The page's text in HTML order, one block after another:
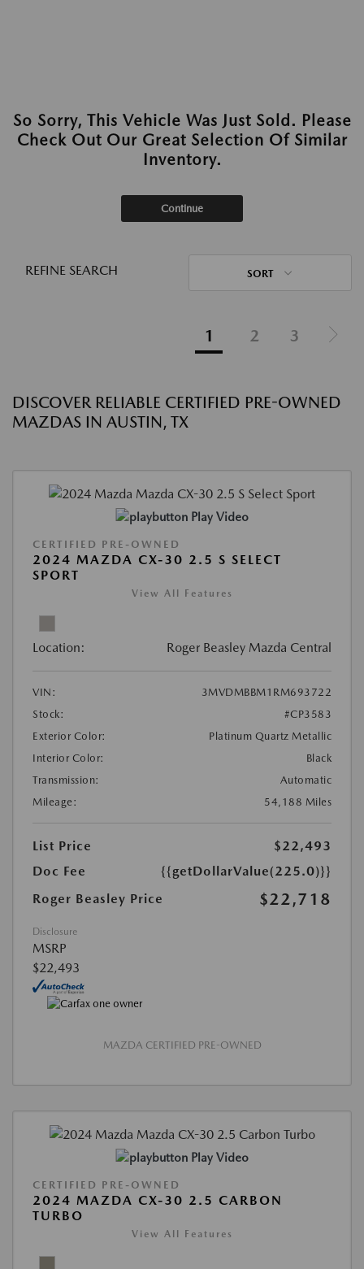
So Sorry, This Vehicle Was Just Sold. Please
Check Out Our Great Selection Of Similar
Inventory.
Continue
REFINE SEARCH SORT
1 2 3
DISCOVER RELIABLE CERTIFIED PRE-OWNED
MAZDAS IN AUSTIN, TX
Play Video
CERTIFIED PRE-OWNED
2024 MAZDA CX-30 2.5 S SELECT
SPORT
View All Features
Location: Roger Beasley Mazda Central
VIN:
3MVDMBBM1RM693722
Stock:
#CP3583
Exterior Color:
Platinum Quartz Metallic
Interior Color:
Black
Transmission:
Automatic
Mileage:
54,188 Miles
List Price
$22,493
Doc Fee
{{getDollarValue(225.0)}}
Roger Beasley Price
$22,718
Disclosure
MSRP
$22,493
MAZDA CERTIFIED PRE-OWNED
Play Video
CERTIFIED PRE-OWNED
2024 MAZDA CX-30 2.5 CARBON
TURBO
View All Features